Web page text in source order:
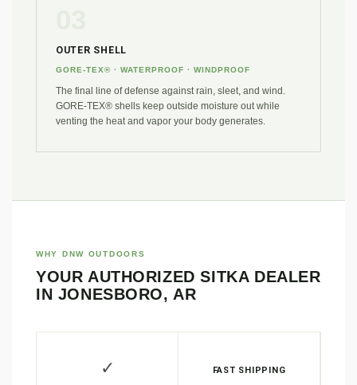
OUTER SHELL
GORE-TEX® · WATERPROOF · WINDPROOF
The final line of defense against rain, sleet, and wind.
GORE-TEX® shells keep outside moisture out while
venting the heat and vapor your body generates.
WHY DNW OUTDOORS
YOUR AUTHORIZED SITKA DEALER
IN JONESBORO, AR
✓ FAST SHIPPING